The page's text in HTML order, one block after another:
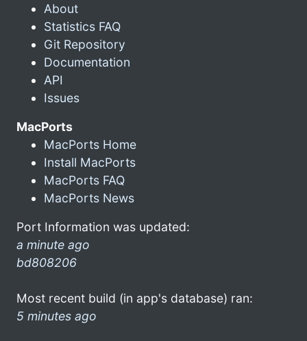
About
Statistics FAQ
Git Repository
Documentation
API
Issues
MacPorts
MacPorts Home
Install MacPorts
MacPorts FAQ
MacPorts News
Port Information was updated:
a minute ago
bd808206
Most recent build (in app's database) ran:
5 minutes ago